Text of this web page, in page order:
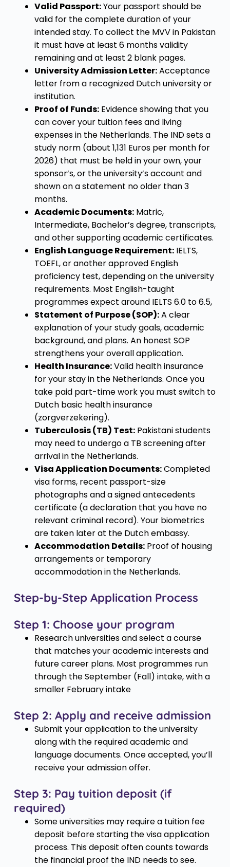
Valid Passport:Your passport should be
valid for the complete duration of your
intended stay. To collect the MVV in Pakistan
it must have at least 6 months validity
remaining and at least 2 blank pages.
University Admission Letter:Acceptance
letter from a recognized Dutch university or
institution.
Proof of Funds:Evidence showing that you
can cover your tuition fees and living
expenses in the Netherlands. The IND sets a
study norm (about 1,131 Euros per month for
2026) that must be held in your own, your
sponsor’s, or the university’s account and
shown on a statement no older than 3
months.
Academic Documents:Matric,
Intermediate, Bachelor’s degree, transcripts,
and other supporting academic certificates.
English Language Requirement:IELTS,
TOEFL, or another approved English
proficiency test, depending on the university
requirements. Most English-taught
programmes expect around IELTS 6.0 to 6.5,
Statement of Purpose (SOP):A clear
explanation of your study goals, academic
background, and plans. An honest SOP
strengthens your overall application.
Health Insurance:Valid health insurance
for your stay in the Netherlands. Once you
take paid part-time work you must switch to
Dutch basic health insurance
(zorgverzekering).
Tuberculosis (TB) Test:Pakistani students
may need to undergo a TB screening after
arrival in the Netherlands.
Visa Application Documents:Completed
visa forms, recent passport-size
photographs and a signed antecedents
certificate (a declaration that you have no
relevant criminal record). Your biometrics
are taken later at the Dutch embassy.
Accommodation Details:Proof of housing
arrangements or temporary
accommodation in the Netherlands.
Step-by-Step Application Process
Step 1: Choose your program
Research universities and select a course
that matches your academic interests and
future career plans. Most programmes run
through the September (Fall) intake, with a
smaller February intake
Step 2: Apply and receive admission
Submit your application to the university
along with the required academic and
language documents. Once accepted, you’ll
receive your admission offer.
Step 3: Pay tuition deposit (if
required)
Some universities may require a tuition fee
deposit before starting the visa application
process. This deposit often counts towards
the financial proof the IND needs to see.